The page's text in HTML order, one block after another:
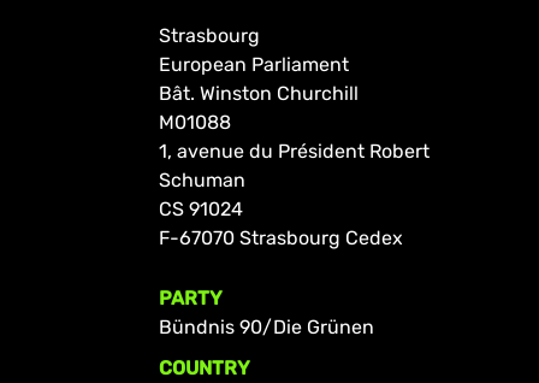
Strasbourg
European Parliament
Bât. Winston Churchill
M01088
1, avenue du Président Robert
Schuman
CS 91024
F-67070 Strasbourg Cedex
PARTY
Bündnis 90/Die Grünen
COUNTRY